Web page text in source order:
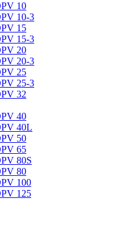
10
10-3
15
15-3
20
20-3
25
25-3
32
40
40L
50
65
80S
80
100
125